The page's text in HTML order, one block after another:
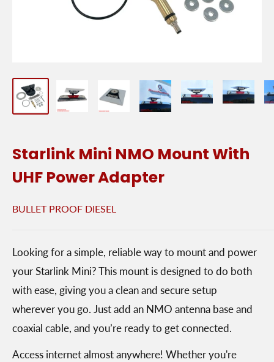
Starlink Mini NMO Mount With
UHF Power Adapter
BULLET PROOF DIESEL
Looking for a simple, reliable way to mount and power
your Starlink Mini? This mount is designed to do both
with ease, giving you a clean and secure setup
wherever you go. Just add an NMO antenna base and
coaxial cable, and you’re ready to get connected.
Access internet almost anywhere! Whether you're